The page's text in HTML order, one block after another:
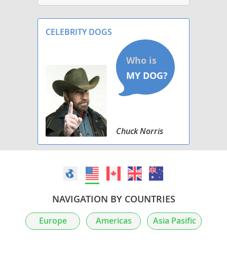
CELEBRITY DOGS
Chuck Norris
NAVIGATION BY COUNTRIES
Europe Americas Asia Pasific